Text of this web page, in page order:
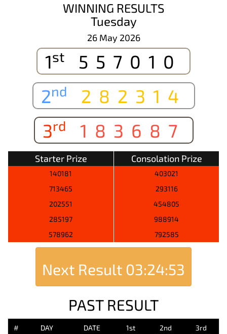
WINNING RESULTS
Tuesday
26 May 2026
1st
557010
2nd
282314
3rd 183687
Starter Prize Consolation Prize
140181
403021
713465
293116
202551
454805
285197
988914
578962
792585
Next Result 03:24:53
PAST RESULT
# DAY DATE
1st
2nd
3rd